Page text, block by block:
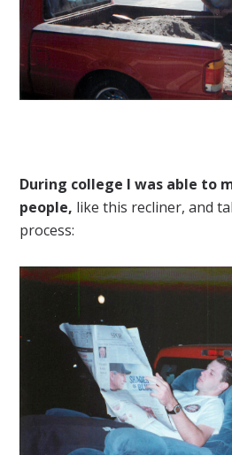
During college I was able to
people, like this recliner, and
process: